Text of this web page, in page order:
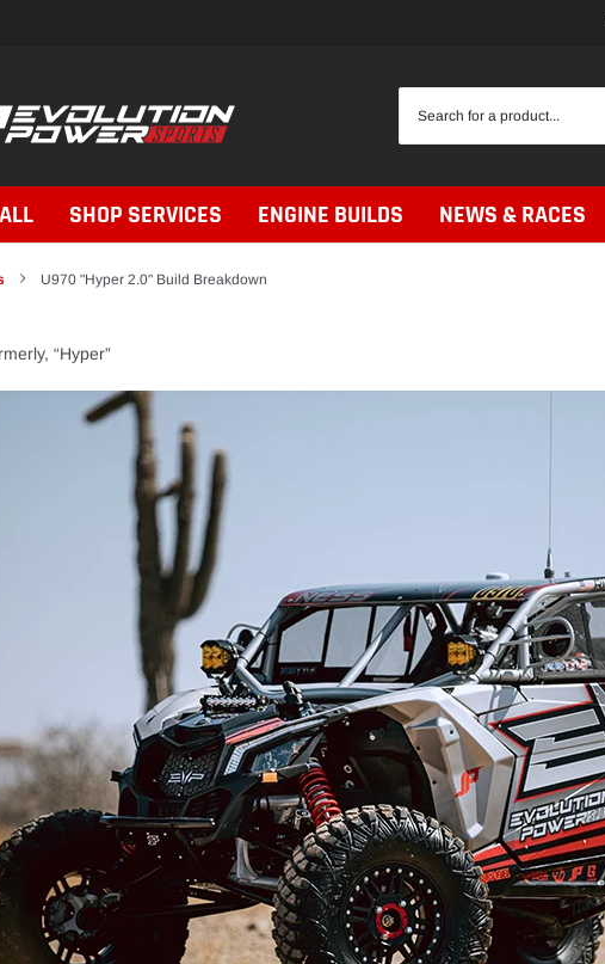
SHOP SERVICES ENGINE BUILDS NEWS & RACES
U970 "Hyper 2.0" Build Breakdown
“Hyper”